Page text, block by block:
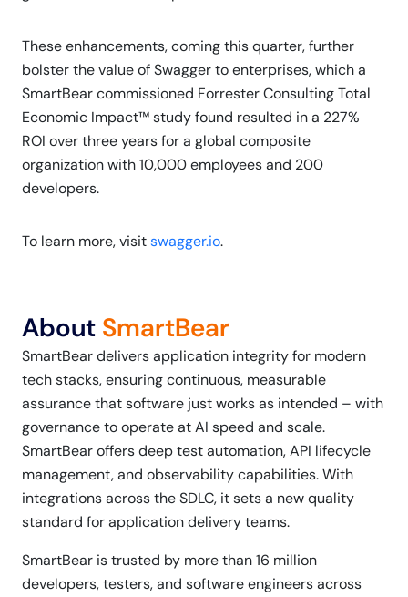
These enhancements, coming this quarter, further
bolster the value of Swagger to enterprises, which a
SmartBear commissioned Forrester Consulting Total
Economic Impact™ study found resulted in a 227%
ROI over three years for a global composite
organization with 10,000 employees and 200
developers.
To learn more, visitswagger.io.
About SmartBear
SmartBear delivers application integrity for modern
tech stacks, ensuring continuous, measurable
assurance that software just works as intended – with
governance to operate at AI speed and scale.
SmartBear offers deep test automation, API lifecycle
management, and observability capabilities. With
integrations across the SDLC, it sets a new quality
standard for application delivery teams.
SmartBear is trusted by more than 16 million
developers, testers, and software engineers across